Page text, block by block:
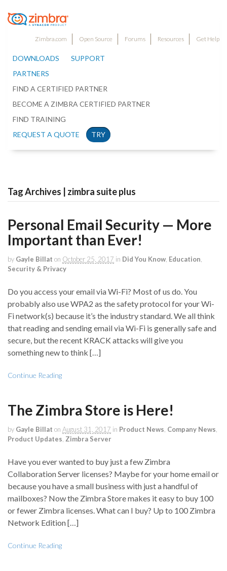
Zimbra.com Open Source Forums Resources Get Help
DOWNLOADS
SUPPORT
PARTNERS
FIND A CERTIFIED PARTNER
BECOME A ZIMBRA CERTIFIED PARTNER
FIND TRAINING
REQUEST A QUOTE
TRY
Tag Archives | zimbra suite plus
Personal Email Security — More
Important than Ever!
by Gayle Billat on October 25, 2017 in Did You Know Education
Security & Privacy
Do you access your email via Wi-Fi? Most of us do. You
probably also use WPA2 as the safety protocol for your Wi-
Fi network(s) because it’s the industry standard. We all think
that reading and sending email via Wi-Fi is generally safe and
secure, but the recent KRACK attacks will give you
something new to think […]
Continue Reading
The Zimbra Store is Here!
by Gayle Billat on August 31, 2017 in Product News Company News
Product Updates Zimbra Server
Have you ever wanted to buy just a few Zimbra
Collaboration Server licenses? Maybe for your home email or
because you have a small business with just a handful of
mailboxes? Now the Zimbra Store makes it easy to buy 100
or fewer Zimbra licenses. What can I buy? Up to 100 Zimbra
Network Edition […]
Continue Reading